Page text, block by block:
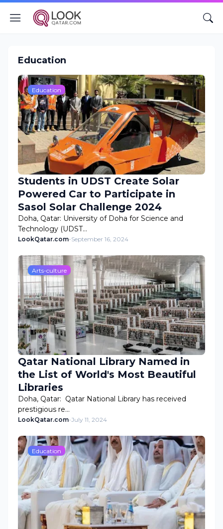
Education
Education
Students in UDST Create Solar
Powered Car to Participate in
Sasol Solar Challenge 2024
Doha, Qatar: University of Doha for Science and
Technology (UDST…
LookQatar.com-September 16, 2024
Arts-culture
Qatar National Library Named in
the List of World's Most Beautiful
Libraries
Doha, Qatar: Qatar National Library has received
prestigious re…
LookQatar.com-July 11, 2024
Education